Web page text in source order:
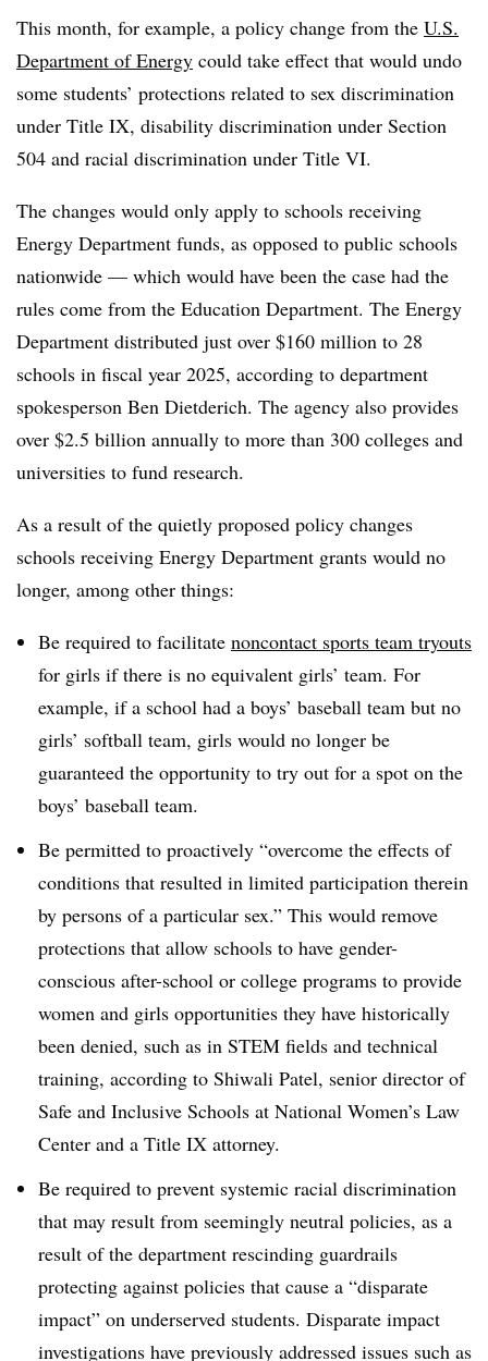
This month, for example, a policy change from the U.S.
Department of Energy could take effect that would undo
some students’ protections related to sex discrimination
under Title IX, disability discrimination under Section
504 and racial discrimination under Title VI.
The changes would only apply to schools receiving
Energy Department funds, as opposed to public schools
nationwide — which would have been the case had the
rules come from the Education Department. The Energy
Department distributed just over $160 million to 28
schools in fiscal year 2025, according to department
spokesperson Ben Dietderich. The agency also provides
over $2.5 billion annually to more than 300 colleges and
universities to fund research.
As a result of the quietly proposed policy changes
schools receiving Energy Department grants would no
longer, among other things:
Be required to facilitate noncontact sports team tryouts
for girls if there is no equivalent girls’ team. For
example, ifa school had a boys’ baseball team but no
girls’ softball team, girls would no longer be
guaranteed the opportunity to try out for a spot on the
boys’ baseball team.
Be permitted to proactively “overcome the effects of
conditions that resulted in limited participation therein
by persons of a particular sex.” This would remove
protections that allow schools to have gender-
conscious after-school or college programs to provide
women and girls opportunities they have historically
been denied, such as in STEM fields and technical
training, according to Shiwali Patel, senior director of
Safe and Inclusive Schools at National Women’s Law
Center and a Title IX attorney.
Be required to prevent systemic racial discrimination
that may result from seemingly neutral policies, as a
result of the department rescinding guardrails
protecting against policies that cause a “disparate
impact” on underserved students. Disparate impact
investigations have previously addressed issues such as